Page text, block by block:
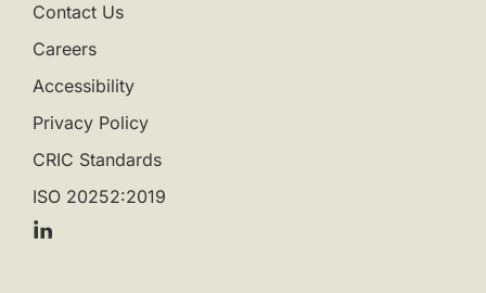
Contact Us
Careers
Accessibility
Privacy Policy
CRIC Standards
ISO 20252:2019